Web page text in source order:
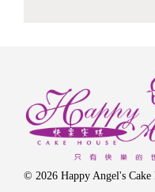
© 2026 Happy Angel's Cake